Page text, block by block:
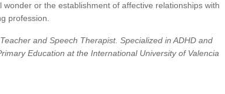
or the establishment of affective relationships with
profession.
and Speech Therapist. Specialized in ADHD and
Education at the International University of Valencia